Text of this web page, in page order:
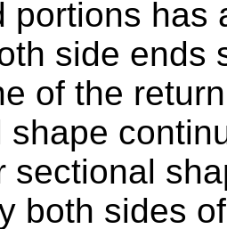
portions has
side ends
of the
shape
sectional
both sides